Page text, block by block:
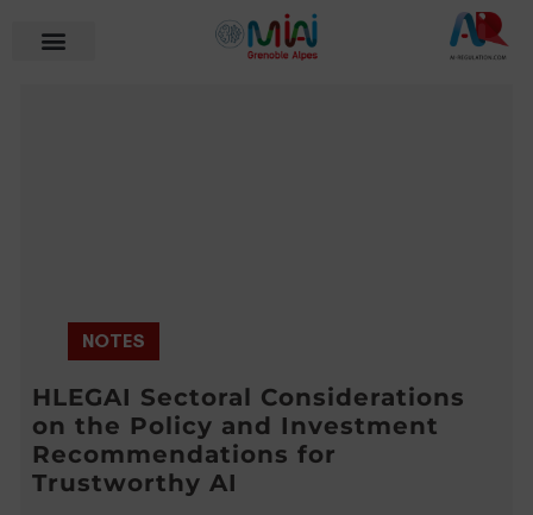
NOTES
HLEGAI Sectoral Considerations
on the Policy and Investment
Recommendations for
Trustworthy AI